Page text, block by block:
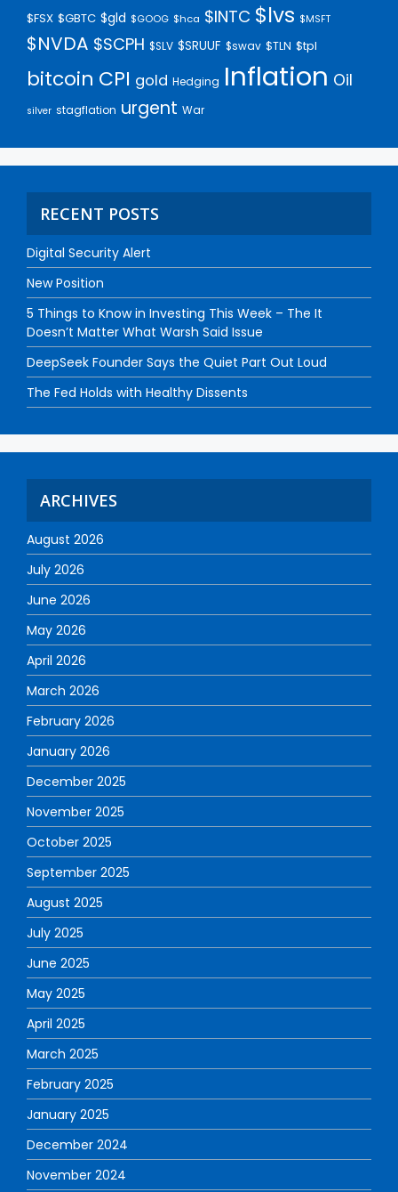
$FSX $GBTC $gld $GOOG $hca $INTC $lvs $MSFT
$NVDA $SCPH $SLV $SRUUF $swav $TLN $tpl
bitcoin CPI gold Hedging Inflation Oil
silver stagflation urgent War
RECENT POSTS
Digital Security Alert
New Position
5 Things to Know in Investing This Week – The It
Doesn’t Matter What Warsh Said Issue
DeepSeek Founder Says the Quiet Part Out Loud
The Fed Holds with Healthy Dissents
ARCHIVES
August 2026
July 2026
June 2026
May 2026
April 2026
March 2026
February 2026
January 2026
December 2025
November 2025
October 2025
September 2025
August 2025
July 2025
June 2025
May 2025
April 2025
March 2025
February 2025
January 2025
December 2024
November 2024